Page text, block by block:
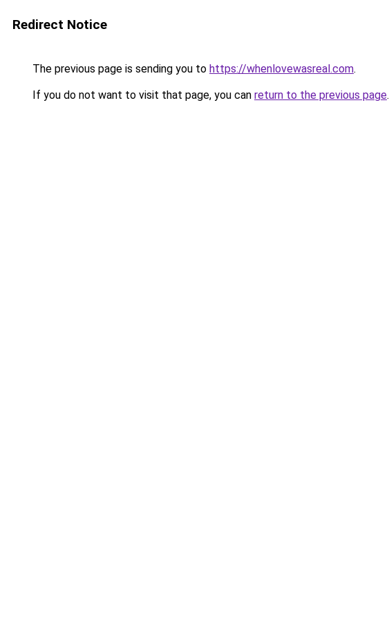
Redirect Notice
The previous page is sending you to https://whenlovewasreal.com.
If you do not want to visit that page, you can return to the previous page.